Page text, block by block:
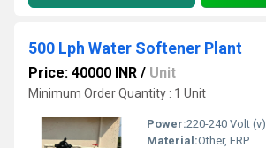
500 Lph Water Softener Plant
Price: 40000 INR / Unit
Minimum Order Quantity : 1 Unit
Power:220-240 Volt (v)
Material:Other, FRP